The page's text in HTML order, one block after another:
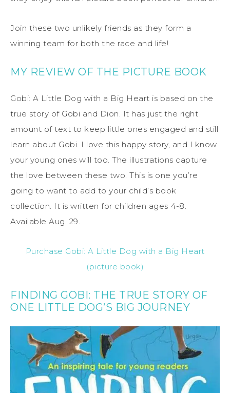
Join these two unlikely friends as they form a
winning team for both the race and life!
MY REVIEW OF THE PICTURE BOOK
Gobi: A Little Dog with a Big Heart is based on the
true story of Gobi and Dion. It has just the right
amount of text to keep little ones engaged and still
learn about Gobi. I love this happy story, and I know
your young ones will too. The illustrations capture
the love between these two. This is one you’re
going to want to add to your child’s book
collection. It is written for children ages 4-8.
Available Aug. 29.
Purchase Gobi: A Little Dog with a Big Heart
(picture book)
FINDING GOBI: THE TRUE STORY OF
ONE LITTLE DOG’S BIG JOURNEY